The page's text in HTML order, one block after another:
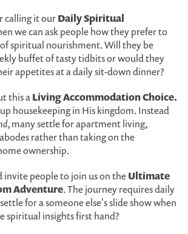
calling it ourDaily Spiritual
we can ask people how they prefer to
spiritual nourishment. Will they be
buffet of tasty tidbits or would they
appetites at a daily sit-down dinner?
this aLiving Accommodation Choice.
housekeeping in His kingdom. Instead
, many settle for apartment living,
rather than taking on the
ownership.
invite people to join us on theUltimate
Adventure. The journey requires daily
for a someone else's slide show when
spiritual insights first hand?